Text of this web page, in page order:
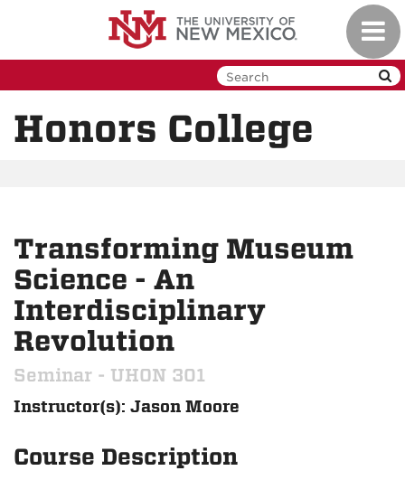
Honors College
Transforming Museum
Science - An
Interdisciplinary
Revolution
Seminar - UHON 301
Instructor(s): Jason Moore
Course Description